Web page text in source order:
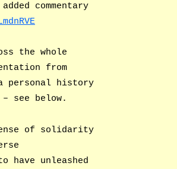
commentary
the whole
from
personal history
see below.
of solidarity
have unleashed